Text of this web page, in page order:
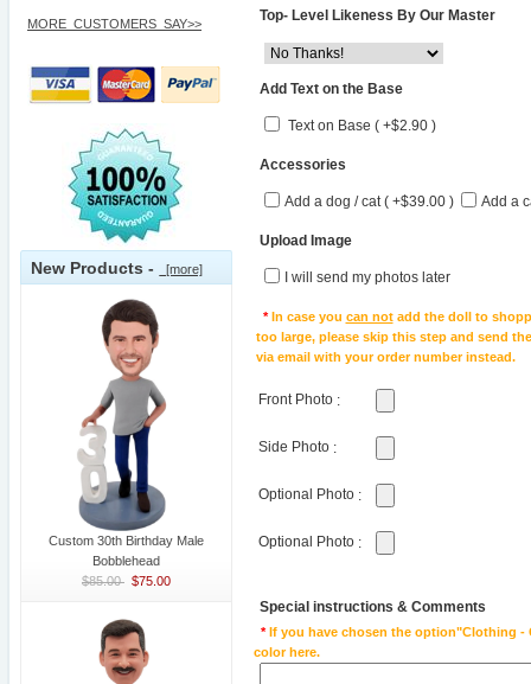
MORE_CUSTOMERS_SAY>>
New Products - [more]
Custom 30th Birthday Male
Bobblehead
$85.00 $75.00
Top- Level Likeness By Our Master
Add Text on the Base
Text on Base ( +$2.90 )
Accessories
Add a dog / cat ( +$39.00 ) Add a
Upload Image
I will send my photos later
*In case you can notadd the doll to
too large, please skip this step and send
via email with your order number instead.
Front Photo :
Side Photo :
Optional Photo :
Optional Photo :
Special instructions & Comments
*If you have chosen the option"Clothing -
color here.